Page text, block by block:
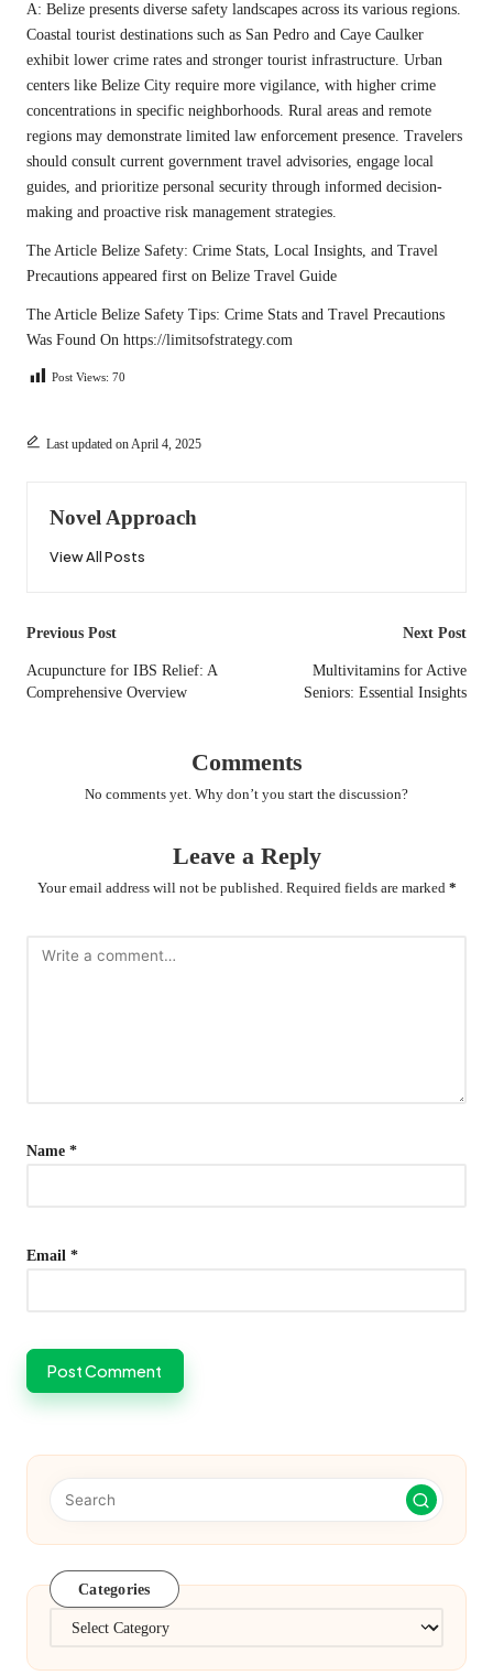
A: Belize presents diverse safety landscapes across its various regions.
Coastal tourist destinations such as San Pedro and Caye Caulker
exhibit lower crime rates and stronger tourist infrastructure. Urban
centers like Belize City require more vigilance, with higher crime
concentrations in specific neighborhoods. Rural areas and remote
regions may demonstrate limited law enforcement presence. Travelers
should consult current government travel advisories, engage local
guides, and prioritize personal security through informed decision-
making and proactive risk management strategies.
The Article Belize Safety: Crime Stats, Local Insights, and Travel
Precautions appeared first on Belize Travel Guide
The Article Belize Safety Tips: Crime Stats and Travel Precautions
Was Found On https://limitsofstrategy.com
Post Views: 70
Last updated on April 4, 2025
Novel Approach
View All Posts
Post
navigation
Previous Post
Acupuncture for IBS Relief: A
Comprehensive Overview
Next Post
Multivitamins for Active
Seniors: Essential Insights
Comments
No comments yet. Why don’t you start the discussion?
Leave a Reply
Your email address will not be published. Required fields are marked *
Name *
Email *
Categories
Categories